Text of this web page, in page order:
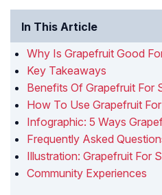
In This Article
Why Is Grapefruit Good
Key Takeaways
Benefits Of Grapefruit For
How To Use Grapefruit
Infographic: 5 Ways
Frequently Asked
Illustration: Grapefruit For
Community Experiences